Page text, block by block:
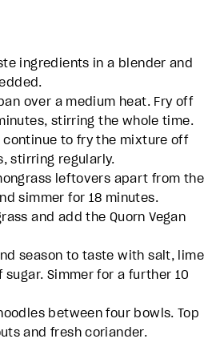
ingredients in a blender and
over a medium heat. Fry off
stirring the whole time.
continue to fry the mixture off
stirring regularly.
leftovers apart from the
simmer for 18 minutes.
and add the Quorn Vegan
season to taste with salt, lime
Simmer for a further 10
between four bowls. Top
and fresh coriander.